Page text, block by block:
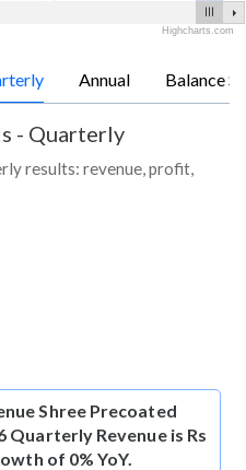
Highcharts.com
Annual Balance
- Quarterly
results: revenue, profit,
Shree Precoated
Quarterly Revenue is Rs
of 0% YoY.